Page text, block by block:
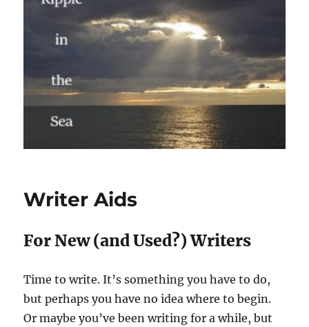
Writer Aids
For New (and Used?) Writers
Time to write. It’s something you have to do,
but perhaps you have no idea where to begin.
Or maybe you’ve been writing for a while, but